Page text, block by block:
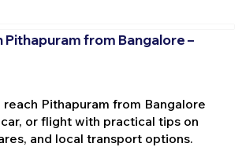
Pithapuram from Bangalore –
reach Pithapuram from Bangalore
or flight with practical tips on
and local transport options.